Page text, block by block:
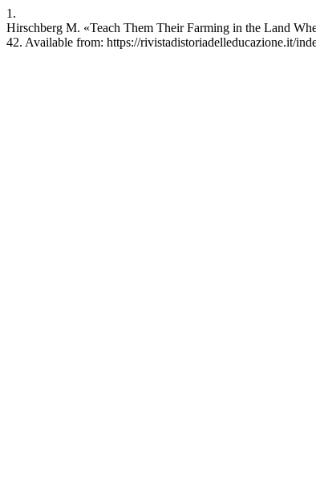
1.
Hirschberg M. «Teach Them Their Farming in the Land
42. Available from: https://rivistadistoriadelleducazione.it/